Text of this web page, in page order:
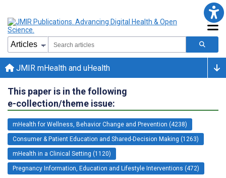
JMIR mHealth and uHealth
This paper is in the following
e-collection/theme issue:
mHealth for Wellness, Behavior Change and Prevention (4238)
Consumer & Patient Education and Shared-Decision Making (1263)
mHealth in a Clinical Setting (1120)
Pregnancy Information, Education and Lifestyle Interventions (472)